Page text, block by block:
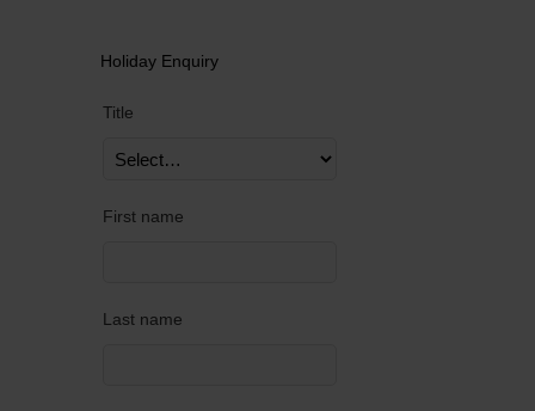
Holiday Enquiry
Title
First name
Last name